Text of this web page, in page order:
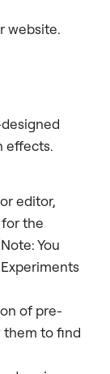
website.
effects.
editor,
for the
You
of pre-
them to find